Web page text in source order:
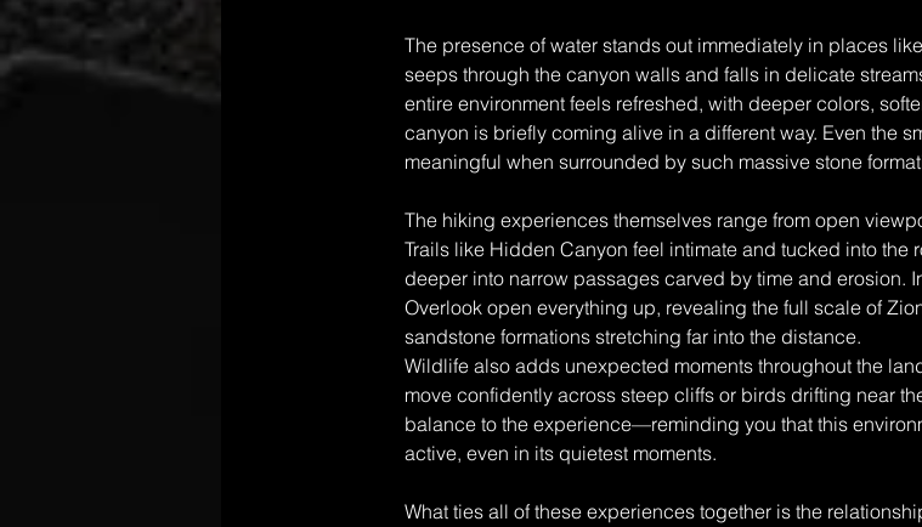
The presence of water stands out immediately in places
seeps through the canyon walls and falls in delicate
entire environment feels refreshed, with deeper colors,
canyon is briefly coming alive in a different way. Even the
meaningful when surrounded by such massive stone
The hiking experiences themselves range from open
Trails like Hidden Canyon feel intimate and tucked into the
deeper into narrow passages carved by time and erosion.
Overlook open everything up, revealing the full scale of
sandstone formations stretching far into the distance.
Wildlife also adds unexpected moments throughout the
move confidently across steep cliffs or birds drifting near
balance to the experience—reminding you that this
active, even in its quietest moments.
What ties all of these experiences together is the